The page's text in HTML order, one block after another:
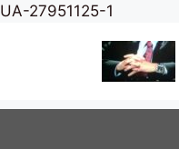
UA-27951125-1
content